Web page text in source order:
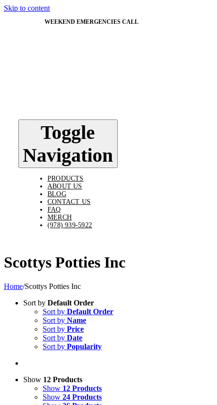
Skip to content
WEEKEND EMERGENCIES CALL
Toggle
Navigation
PRODUCTS
ABOUT US
BLOG
CONTACT US
FAQ
MERCH
(978) 939-5922
Scottys Potties Inc
Home/Scottys Potties Inc
Sort by Default Order
Sort by Default Order
Sort by Name
Sort by Price
Sort by Date
Sort by Popularity
Show 12 Products
Show 12 Products
Show 24 Products